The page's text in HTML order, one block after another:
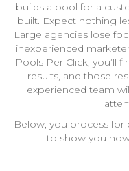
builds a pool for a
built. Expect nothing
Large agencies lose
inexperienced
Pools Per Click, you’ll
results, and those
experienced team
Below, you process
to show you